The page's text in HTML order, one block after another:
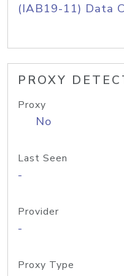
(IAB19-11) Data
PROXY
Proxy
No
Last Seen
-
Provider
-
Proxy Type